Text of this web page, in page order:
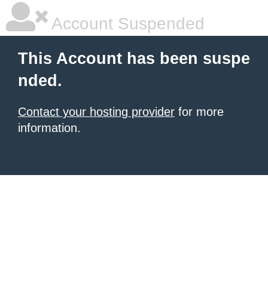
Account Suspended
This Account has been suspe
nded.
Contact your hosting provider for more
information.